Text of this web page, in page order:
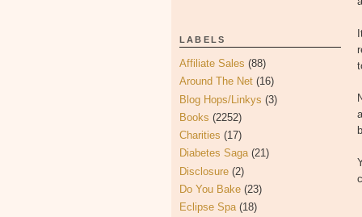
LABELS
Affiliate Sales (88)
Around The Net (16)
Blog Hops/Linkys (3)
Books (2252)
Charities (17)
Diabetes Saga (21)
Disclosure (2)
Do You Bake (23)
Eclipse Spa (18)